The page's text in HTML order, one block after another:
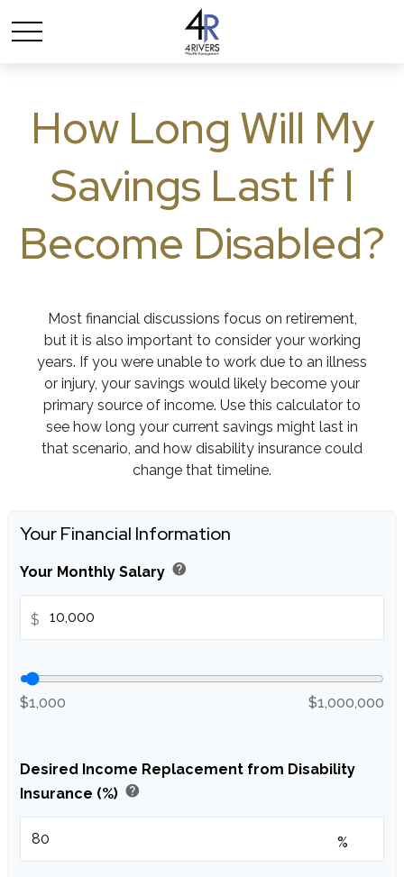
How Long Will My
Savings Last If I
Become Disabled?
Most financial discussions focus on retirement,
but it is also important to consider your working
years. If you were unable to work due to an illness
or injury, your savings would likely become your
primary source of income. Use this calculator to
see how long your current savings might last in
that scenario, and how disability insurance could
change that timeline.
Your Financial Information
Your Monthly Salary help
$
$1,000 $1,000,000
Desired Income Replacement from Disability
Insurance (%) help
%